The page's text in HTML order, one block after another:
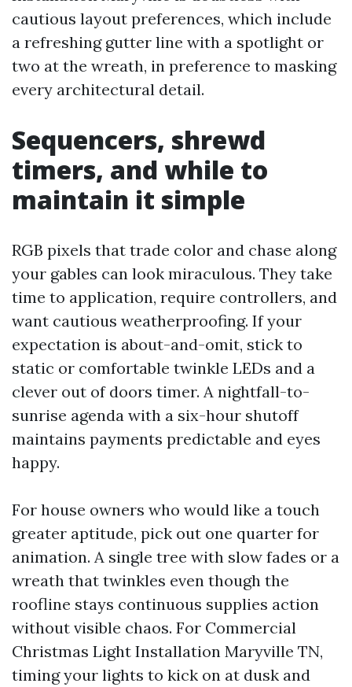
cautious layout preferences, which include
a refreshing gutter line with a spotlight or
two at the wreath, in preference to masking
every architectural detail.
Sequencers, shrewd
timers, and while to
maintain it simple
RGB pixels that trade color and chase along
your gables can look miraculous. They take
time to application, require controllers, and
want cautious weatherproofing. If your
expectation is about-and-omit, stick to
static or comfortable twinkle LEDs and a
clever out of doors timer. A nightfall-to-
sunrise agenda with a six-hour shutoff
maintains payments predictable and eyes
happy.
For house owners who would like a touch
greater aptitude, pick out one quarter for
animation. A single tree with slow fades or a
wreath that twinkles even though the
roofline stays continuous supplies action
without visible chaos. For Commercial
Christmas Light Installation Maryville TN,
timing your lights to kick on at dusk and